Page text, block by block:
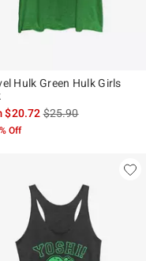
is
Hulk Green Hulk Girls
$20.72is sales price, the
$25.90
Off